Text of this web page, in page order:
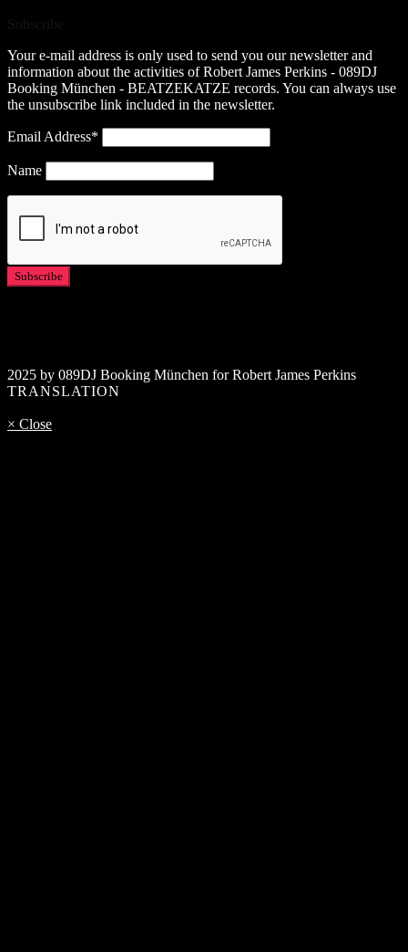
Your e-mail address is only used to send you our newsletter and
information about the activities of Robert James Perkins - 089DJ
Booking München - BEATZEKATZE records. You can always use
the unsubscribe link included in the newsletter.
Email Address*
Name
2025 by 089DJ Booking München for Robert James Perkins
TRANSLATION
× Close